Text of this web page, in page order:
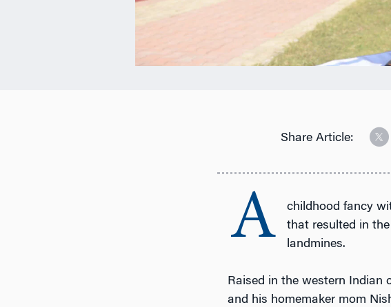
Share Article:
A
childhood fancy
that resulted in
landmines.
Raised in the western Indian
and his homemaker mom